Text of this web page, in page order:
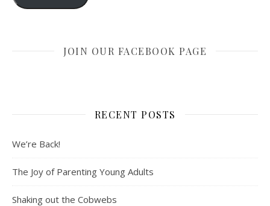
JOIN OUR FACEBOOK PAGE
RECENT POSTS
We’re Back!
The Joy of Parenting Young Adults
Shaking out the Cobwebs